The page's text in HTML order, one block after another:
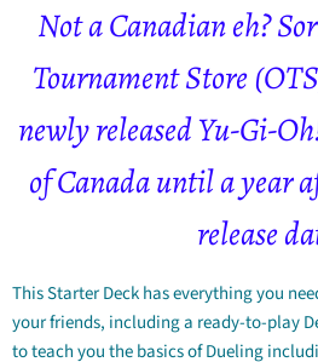
Not a Canadian eh?
Tournament Store
newly released Yu-Gi-
of Canada until a year
release
This Starter Deck has everything you
your friends, including a ready-to-play
to teach you the basics of Dueling